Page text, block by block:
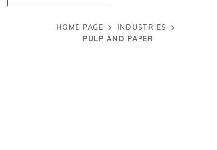
Breadcrumb
HOME PAGE
INDUSTRIES
PULP AND PAPER